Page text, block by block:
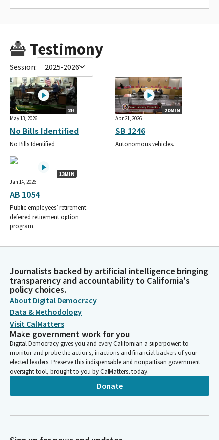
Testimony
Session: 2025-2026
2H
May 13, 2026
No Bills Identified
No Bills Identified
20MIN
Apr 21, 2026
SB 1246
Autonomous vehicles.
13MIN
Jan 14, 2026
AB 1054
Public employees’ retirement:
deferred retirement option
program.
Journalists backed by artificial intelligence bringing
transparency and accountability to California's
policy choices.
About Digital Democracy
Data & Methodology
Visit CalMatters
Make government work for you
Digital Democracy gives you and every Californian a superpower: to
monitor and probe the actions, inactions and financial backers of your
elected leaders. Preserve this indispensable and nonpartisan government
oversight tool, brought to you by CalMatters, today.
Donate